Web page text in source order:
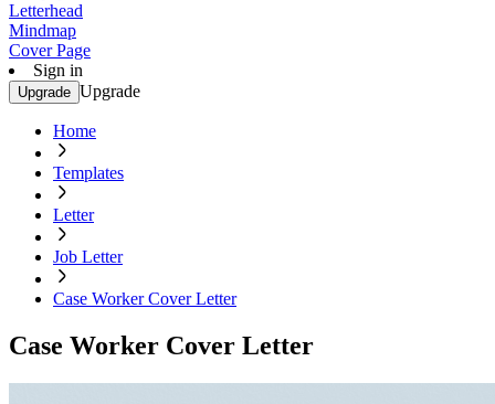
Letterhead
Mindmap
Cover Page
Sign in
Upgrade Upgrade
Home
Templates
Letter
Job Letter
Case Worker Cover Letter
Case Worker Cover Letter